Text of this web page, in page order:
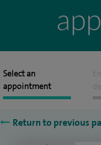
Select an
appointment
Return to previous